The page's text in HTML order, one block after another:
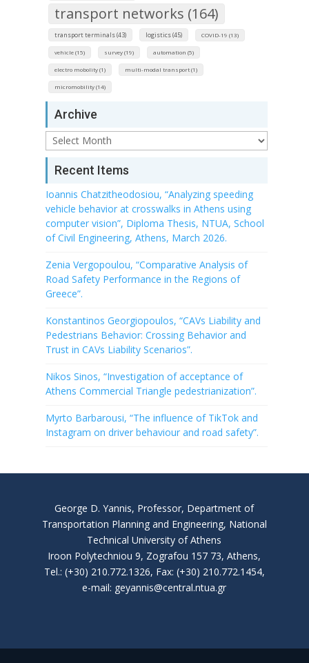
transport networks (164)
transport terminals (43) logistics (45) COVID-19 (13)
vehicle (15) survey (19) automation (5)
electro mobolity (1) multi-modal transport (1)
micromobility (14)
Archive
Archive
Recent Items
Ioannis Chatzitheodosiou, “Analyzing speeding
vehicle behavior at crosswalks in Athens using
computer vision”, Diploma Thesis, NTUA, School
of Civil Engineering, Athens, March 2026.
Zenia Vergopoulou, “Comparative Analysis of
Road Safety Performance in the Regions of
Greece”.
Konstantinos Georgiopoulos, “CAVs Liability and
Pedestrians Behavior: Crossing Behavior and
Trust in CAVs Liability Scenarios”.
Nikos Sinos, “Investigation of acceptance of
Athens Commercial Triangle pedestrianization”.
Myrto Barbarousi, “The influence of TikTok and
Instagram on driver behaviour and road safety”.
George D. Yannis, Professor, Department of
Transportation Planning and Engineering, National
Technical University of Athens
Iroon Polytechniou 9, Zografou 157 73, Athens,
Tel.: (+30) 210.772.1326, Fax: (+30) 210.772.1454,
e-mail: geyannis@central.ntua.gr